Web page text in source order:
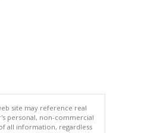
site may reference real
personal, non-commercial
all information, regardless